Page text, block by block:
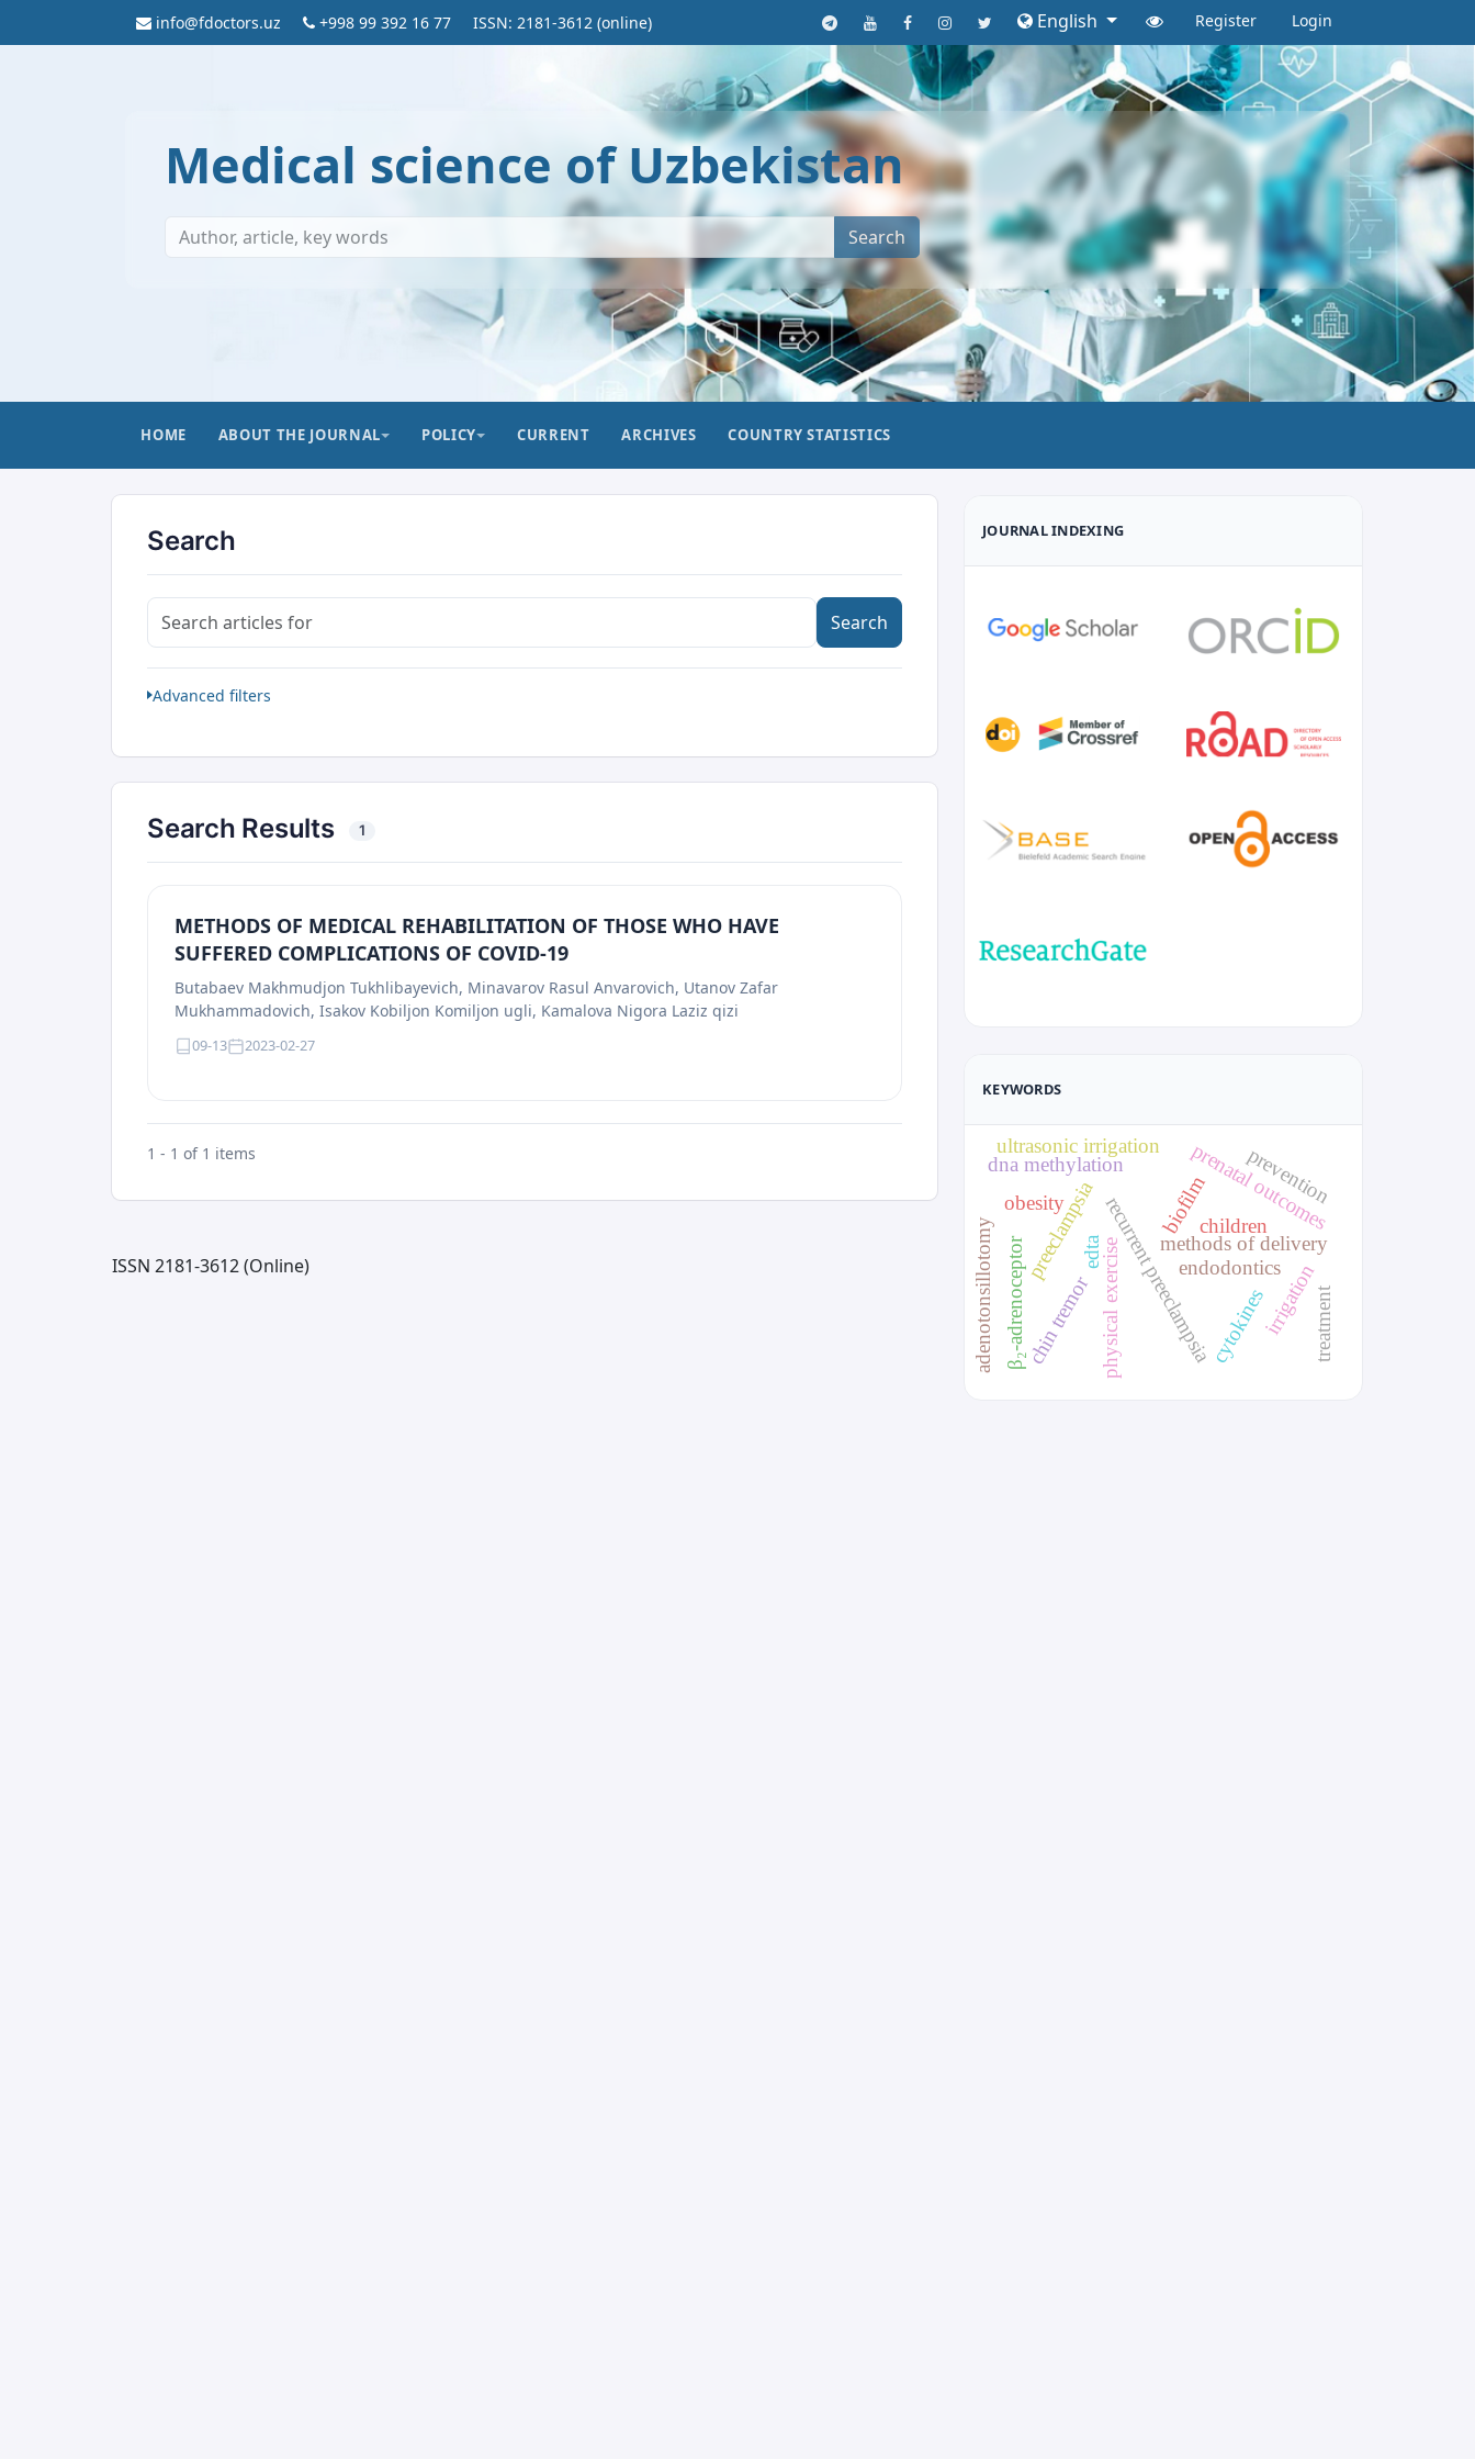
info@fdoctors.uz +998 99 392 16 77 ISSN: 2181-3612 (online) English Register Login
Medical science of Uzbekistan
Search
HOME ABOUT THE JOURNAL POLICY CURRENT ARCHIVES COUNTRY STATISTICS
Search
Search articles for
Search
Advanced filters
Search Results 1
METHODS OF MEDICAL REHABILITATION OF THOSE WHO HAVE
SUFFERED COMPLICATIONS OF COVID-19
Butabaev Makhmudjon Tukhlibayevich, Minavarov Rasul Anvarovich, Utanov Zafar
Mukhammadovich, Isakov Kobiljon Komiljon ugli, Kamalova Nigora Laziz qizi
09-13 2023-02-27
1 - 1 of 1 items
ISSN 2181-3612 (Online)
JOURNAL INDEXING
KEYWORDS
preeclampsiarecurrent preeclampsiamethods of delivery
prenatal outcomes
physical exercise cytokines
dna methylation
endodonticsirrigation
edta
ultrasonic irrigation
biofilm
β₂-adrenoceptor
obesity
chin tremor
children
adenotonsillotomy
prevention
treatment